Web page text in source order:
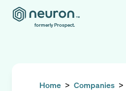
formerly Prospect.
Home > Companies >